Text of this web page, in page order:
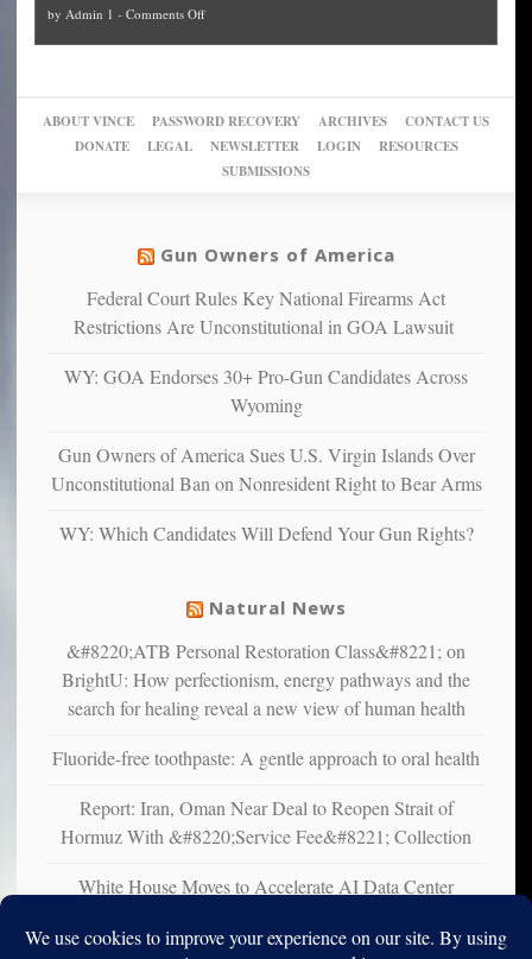
up
of
their
pie”
can
more”
Block
Trump
themselves
into
Trump
by Admin 1 - Comments Offon
New
studies
find
warriors
more
depressed,
confirming
studies
that
suffer
illness
ABOUT VINCE PASSWORD RECOVERY ARCHIVES
CONTACT US
DONATE
LEGAL NEWSLETTER LOGIN
RESOURCES
SUBMISSIONS
Gun Owners of America
Federal Court Rules Key National Firearms Act
Restrictions Are Unconstitutional in GOA Lawsuit
WY: GOA Endorses 30+ Pro-Gun Candidates Across
Wyoming
Gun Owners of America Sues U.S. Virgin Islands Over
Unconstitutional Ban on Nonresident Right to Bear Arms
WY: Which Candidates Will Defend Your Gun Rights?
Natural News
&#8220;ATB Personal Restoration Class&#8221; on
BrightU: How perfectionism, energy pathways and the
search for healing reveal a new view of human health
Fluoride-free toothpaste: A gentle approach to oral health
Report: Iran, Oman Near Deal to Reopen Strait of
Hormuz With &#8220;Service Fee&#8221; Collection
White House Moves to Accelerate AI Data Center